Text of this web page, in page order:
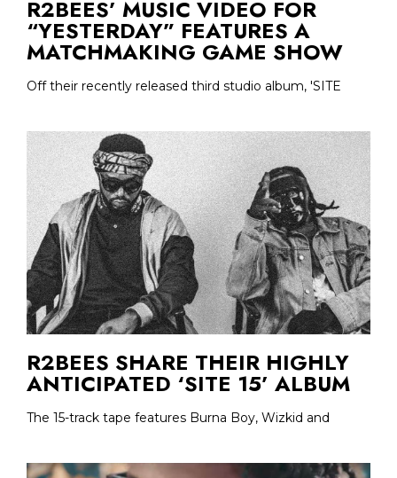
R2BEES’ MUSIC VIDEO FOR
“YESTERDAY” FEATURES A
MATCHMAKING GAME SHOW
Off their recently released third studio album, 'SITE
R2BEES SHARE THEIR HIGHLY
ANTICIPATED ‘SITE 15’ ALBUM
The 15-track tape features Burna Boy, Wizkid and